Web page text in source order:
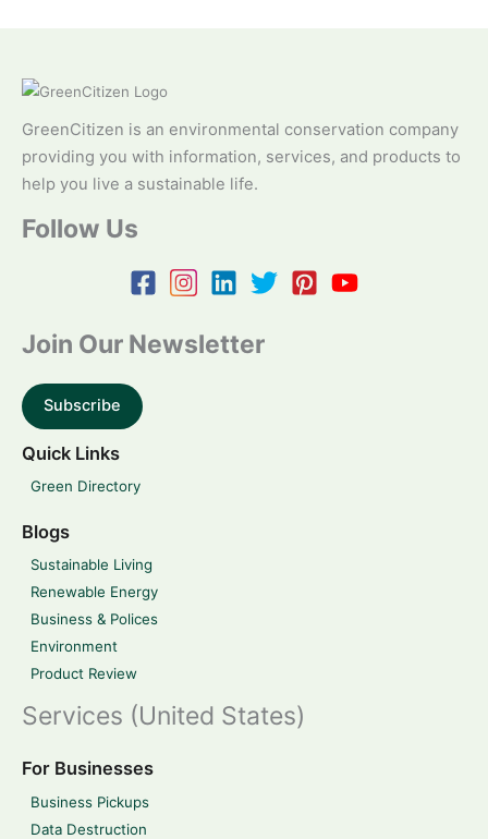
GreenCitizen is an environmental conservation company
providing you with information, services, and products to
help you live a sustainable life.
Follow Us
Join Our Newsletter
Subscribe
Quick Links
Green Directory
Blogs
Sustainable Living
Renewable Energy
Business & Polices
Environment
Product Review
Services (United States)
For Businesses
Business Pickups
Data Destruction